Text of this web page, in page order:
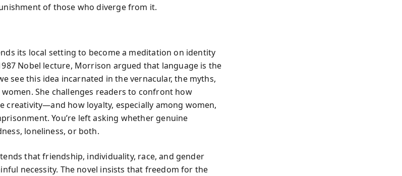
of those who diverge from it.
its local setting to become a meditation on identity
Nobel lecture, Morrison argued that language is the
see this idea incarnated in the vernacular, the myths,
She challenges readers to confront how
creativity—and how loyalty, especially among women,
You’re left asking whether genuine
loneliness, or both.
that friendship, individuality, race, and gender
necessity. The novel insists that freedom for the